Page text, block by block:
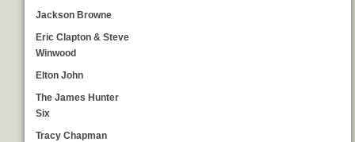
Jackson Browne
Eric Clapton & Steve
Winwood
Elton John
The James Hunter
Six
Tracy Chapman